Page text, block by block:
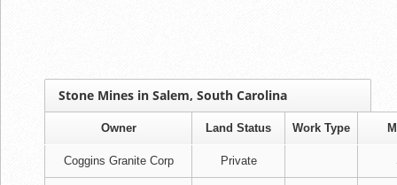
Stone Mines in Salem, South Carolina
Owner Land Status Work Type
Coggins Granite Corp Private